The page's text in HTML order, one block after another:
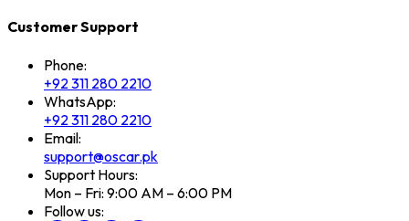
Customer Support
Phone:
+92 311 280 2210
WhatsApp:
+92 311 280 2210
Email:
support@oscar.pk
Support Hours:
Mon – Fri: 9:00 AM – 6:00 PM
Follow us: